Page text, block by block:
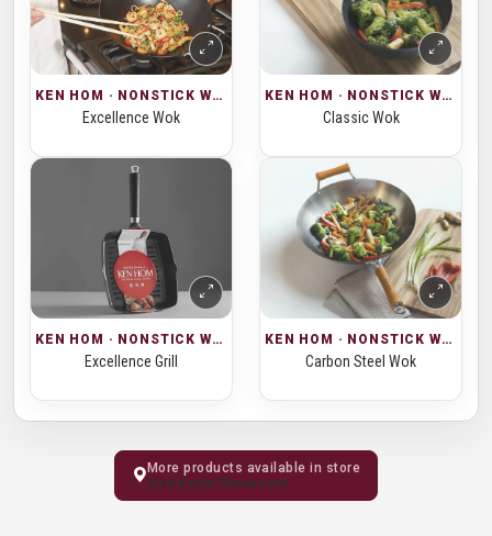
KEN HOM · NONSTICK WOKS
Excellence Wok
KEN HOM · NONSTICK WOKS
Classic Wok
KEN HOM · NONSTICK WOKS
Excellence Grill
KEN HOM · NONSTICK WOKS
Carbon Steel Wok
More products available in store
Visit Kochi Showroom